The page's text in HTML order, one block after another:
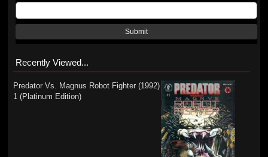
Submit
Recently Viewed...
Predator Vs. Magnus Robot Fighter (1992)
1 (Platinum Edition)